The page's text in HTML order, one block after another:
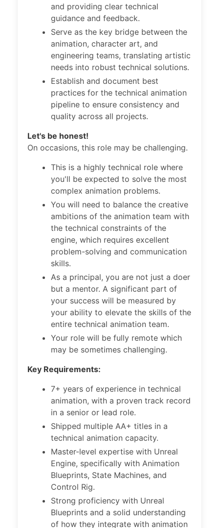
and providing clear technical
guidance and feedback.
Serve as the key bridge between the
animation, character art, and
engineering teams, translating artistic
needs into robust technical solutions.
Establish and document best
practices for the technical animation
pipeline to ensure consistency and
quality across all projects.
Let's be honest!
On occasions, this role may be challenging.
This is a highly technical role where
you'll be expected to solve the most
complex animation problems.
You will need to balance the creative
ambitions of the animation team with
the technical constraints of the
engine, which requires excellent
problem-solving and communication
skills.
As a principal, you are not just a doer
but a mentor. A significant part of
your success will be measured by
your ability to elevate the skills of the
entire technical animation team.
Your role will be fully remote which
may be sometimes challenging.
Key Requirements:
7+ years of experience in technical
animation, with a proven track record
in a senior or lead role.
Shipped multiple AA+ titles in a
technical animation capacity.
Master-level expertise with Unreal
Engine, specifically with Animation
Blueprints, State Machines, and
Control Rig.
Strong proficiency with Unreal
Blueprints and a solid understanding
of how they integrate with animation